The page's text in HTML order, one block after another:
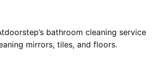
bathroom cleaning service
mirrors, tiles, and floors.